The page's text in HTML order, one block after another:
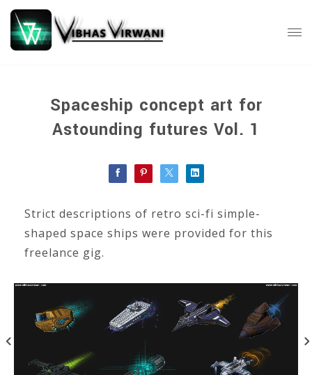
Spaceship concept art for
Astounding futures Vol. 1
Strict descriptions of retro sci-fi simple-
shaped space ships were provided for this
freelance gig.